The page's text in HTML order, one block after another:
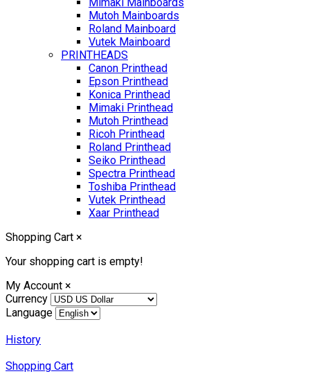
Mimaki Mainboards
Mutoh Mainboards
Roland Mainboard
Vutek Mainboard
PRINTHEADS
Canon Printhead
Epson Printhead
Konica Printhead
Mimaki Printhead
Mutoh Printhead
Ricoh Printhead
Roland Printhead
Seiko Printhead
Spectra Printhead
Toshiba Printhead
Vutek Printhead
Xaar Printhead
Shopping Cart ×
Your shopping cart is empty!
My Account ×
Currency
Language
History
Shopping Cart